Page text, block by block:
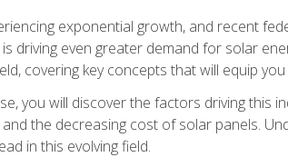
exponential growth, and recent
driving even greater demand for solar
covering key concepts that will equip
you will discover the factors driving this
the decreasing cost of solar panels.
in this evolving field.